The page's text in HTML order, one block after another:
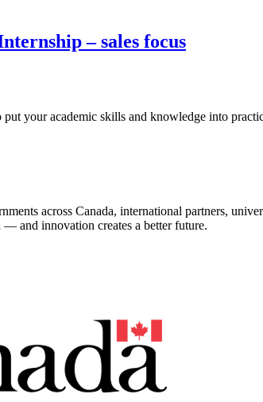
– sales focus
your academic skills and knowledge into
across Canada, international partners,
and innovation creates a better future.